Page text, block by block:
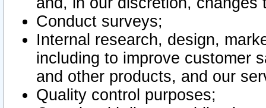
Conduct surveys;
Internal research, design,
including to improve customer
and other products, and our
Quality control purposes;